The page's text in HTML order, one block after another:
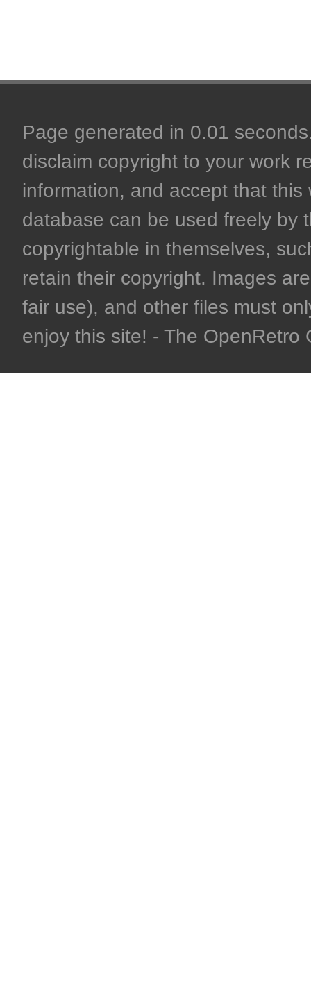
Page generated in 0.01
disclaim copyright to your work
information, and accept that
database can be used freely by
copyrightable in themselves,
retain their copyright. Images
fair use), and other files must
enjoy this site! - The OpenRetro